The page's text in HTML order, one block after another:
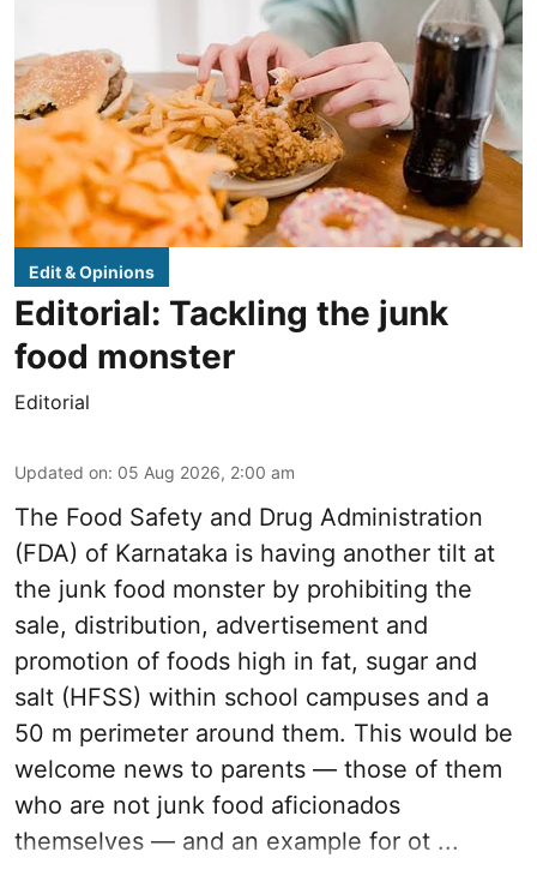
Edit & Opinions
Editorial: Tackling the junk
food monster
Editorial
Updated on: 05 Aug 2026, 2:00 am
The Food Safety and Drug Administration
(FDA) of Karnataka is having another tilt at
the junk food monster by prohibiting the
sale, distribution, advertisement and
promotion of foods high in fat, sugar and
salt (HFSS) within school campuses and a
50 m perimeter around them. This would be
welcome news to parents — those of them
who are not junk food aficionados
themselves — and an example for ot ...